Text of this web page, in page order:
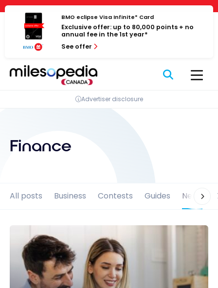
Cookies management panel
Skip
content
BMO eclipse Visa Infinite* Card
Exclusive offer: up to 80,000 points + no
annual fee in the 1st year*
See offer
Advertiser disclosure
Finance
All posts Business Contests Guides News